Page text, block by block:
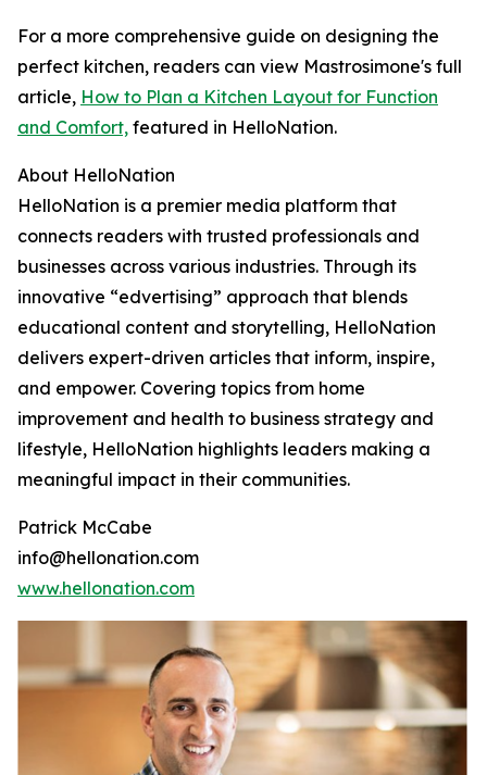
For a more comprehensive guide on designing the
perfect kitchen, readers can view Mastrosimone's full
article, How to Plan a Kitchen Layout for Function
and Comfort, featured in HelloNation.
About HelloNation
HelloNation is a premier media platform that
connects readers with trusted professionals and
businesses across various industries. Through its
innovative “edvertising” approach that blends
educational content and storytelling, HelloNation
delivers expert-driven articles that inform, inspire,
and empower. Covering topics from home
improvement and health to business strategy and
lifestyle, HelloNation highlights leaders making a
meaningful impact in their communities.
Patrick McCabe
info@hellonation.com
www.hellonation.com